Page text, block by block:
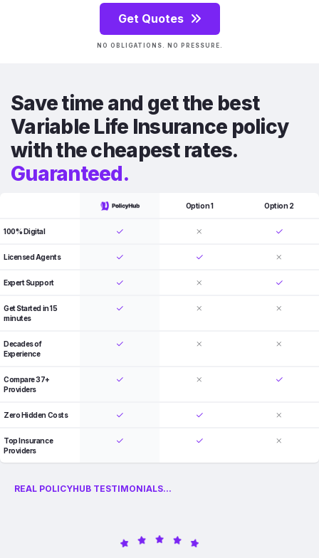
Get Quotes
NO OBLIGATIONS. NO PRESSURE.
Save time and get the best
Variable Life Insurance policy
with the cheapest rates.
Guaranteed.
Option 1 Option 2
100% Digital
Licensed Agents
Expert Support
Get Started in 15
minutes
Decades of
Experience
Compare 37+
Providers
Zero Hidden Costs
Top Insurance
Providers
REAL POLICYHUB TESTIMONIALS...